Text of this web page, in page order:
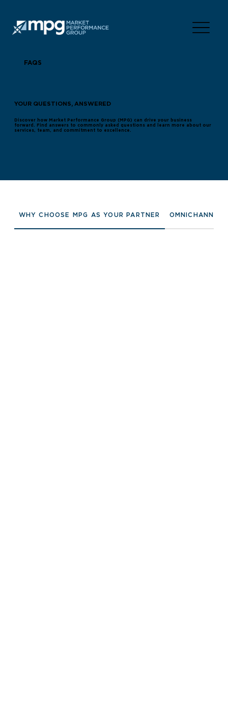
WHY CHOOSE MPG AS YOUR PARTNER OMNICHANNEL
YOUR QUESTIONS, ANSWERED
Discover how Market Performance Group (MPG) can drive your business
forward. Find answers to commonly asked questions and learn more about our
services, team, and commitment to excellence.
FAQS